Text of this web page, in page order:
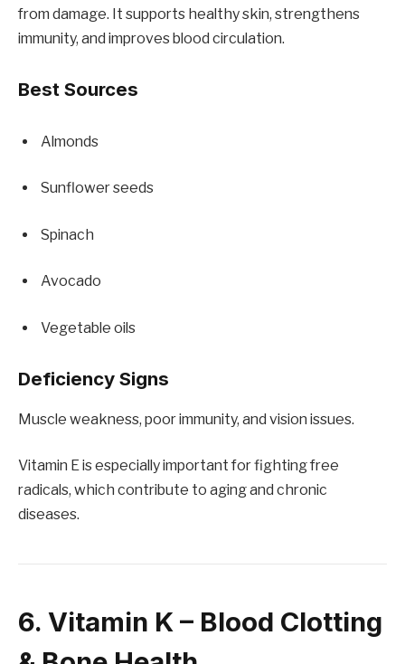
from damage. It supports healthy skin, strengthens
immunity, and improves blood circulation.
Best Sources
Almonds
Sunflower seeds
Spinach
Avocado
Vegetable oils
Deficiency Signs
Muscle weakness, poor immunity, and vision issues.
Vitamin E is especially important for fighting free
radicals, which contribute to aging and chronic
diseases.
6. Vitamin K – Blood Clotting